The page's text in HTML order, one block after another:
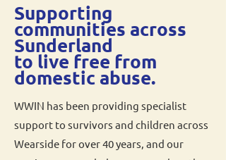
Supporting
communities across
Sunderland
to live free from
domestic abuse.
WWIN has been providing specialist
support to survivors and children across
Wearside for over 40 years, and our